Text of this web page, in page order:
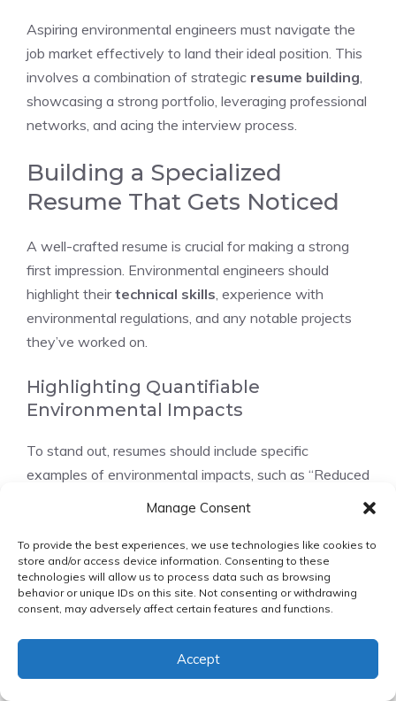
Manage Consent
To provide the best experiences, we use technologies like cookies to
store and/or access device information. Consenting to these
technologies will allow us to process data such as browsing
behavior or unique IDs on this site. Not consenting or withdrawing
consent, may adversely affect certain features and functions.
Accept
Aspiring environmental engineers must navigate the
job market effectively to land their ideal position. This
involves a combination of strategic resume building
showcasing a strong portfolio, leveraging professional
networks, and acing the interview process.
Building a Specialized
Resume That Gets Noticed
A well-crafted resume is crucial for making a strong
first impression. Environmental engineers should
highlight theirtechnical skills , experience with
environmental regulations, and any notable projects
they’ve worked on.
Highlighting Quantifiable
Environmental Impacts
To stand out, resumes should include specific
examples of environmental impacts, such as “Reduced
Tailoring Your Resume to Specific
Sustainability Roles
emphasizing the skills and experiences that align with
the job description.